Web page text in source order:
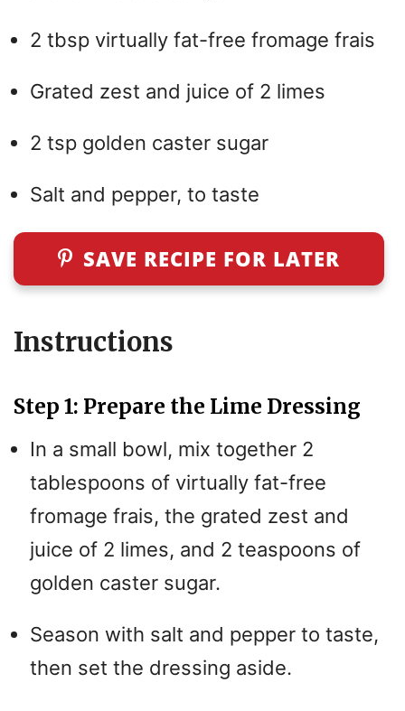
2 tbsp virtually fat-free fromage frais
Grated zest and juice of 2 limes
2 tsp golden caster sugar
Salt and pepper, to taste
SAVE RECIPE FOR LATER
Instructions
Step 1: Prepare the Lime Dressing
In a small bowl, mix together 2
tablespoons of virtually fat-free
fromage frais, the grated zest and
juice of 2 limes, and 2 teaspoons of
golden caster sugar.
Season with salt and pepper to taste,
then set the dressing aside.